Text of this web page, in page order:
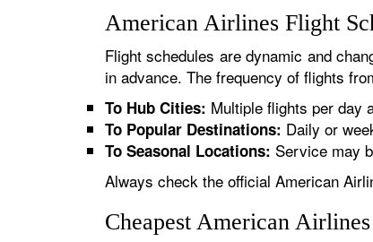
American Airlines Flight
Flight schedules are dynamic and
in advance. The frequency of flights
To Hub Cities: Multiple flights per day
To Popular Destinations: Daily or
To Seasonal Locations: Service may
Always check the official American
Cheapest American